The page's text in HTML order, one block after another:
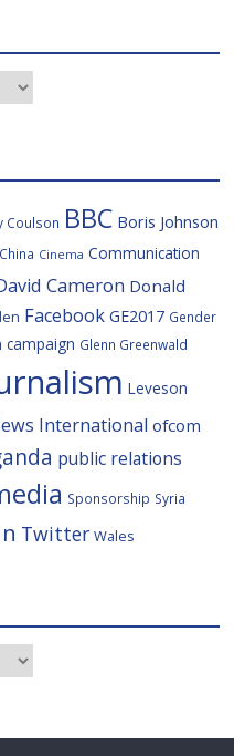
Coulson BBC Boris Johnson
China Cinema Communication
Cameron Donald
Facebook GE2017 Gender
campaign Glenn Greenwald
Leveson
International ofcom
public relations
Sponsorship Syria
Twitter Wales